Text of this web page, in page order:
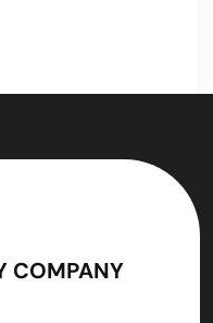
COMPANY